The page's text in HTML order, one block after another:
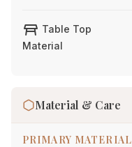
table_restaurant Table Top
Material
Material & Care
PRIMARY MATERIAL